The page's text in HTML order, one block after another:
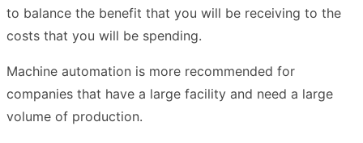
to balance the benefit that you will be receiving to the
costs that you will be spending.
Machine automation is more recommended for
companies that have a large facility and need a large
volume of production.